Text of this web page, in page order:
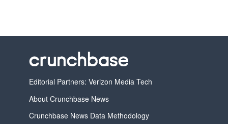
Editorial Partners: Verizon Media Tech
About Crunchbase News
Crunchbase News Data Methodology